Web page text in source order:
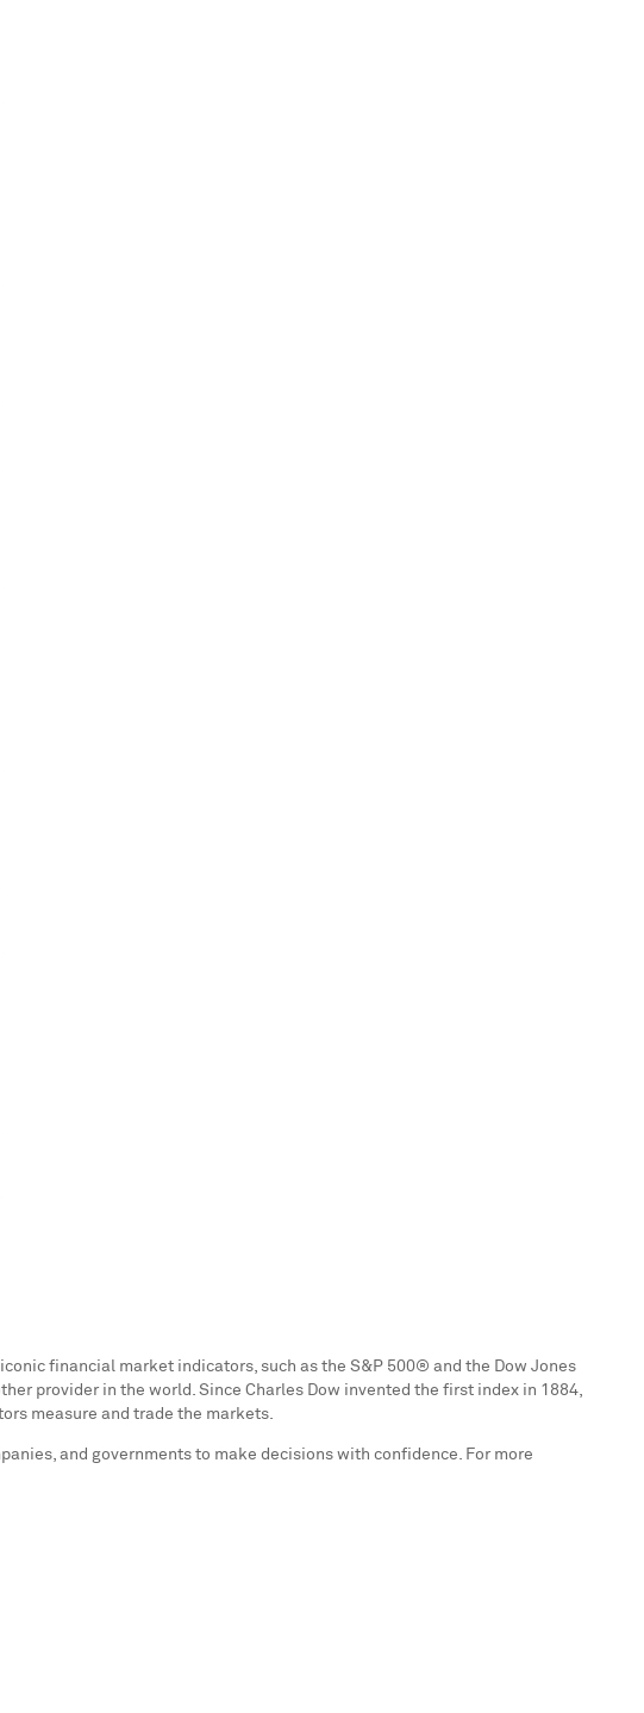
financial market indicators, such as the S&P 500® and the Dow Jones
provider in the world. Since Charles Dow invented the first index in 1884,
measure and trade the markets.
and governments to make decisions with confidence. For more